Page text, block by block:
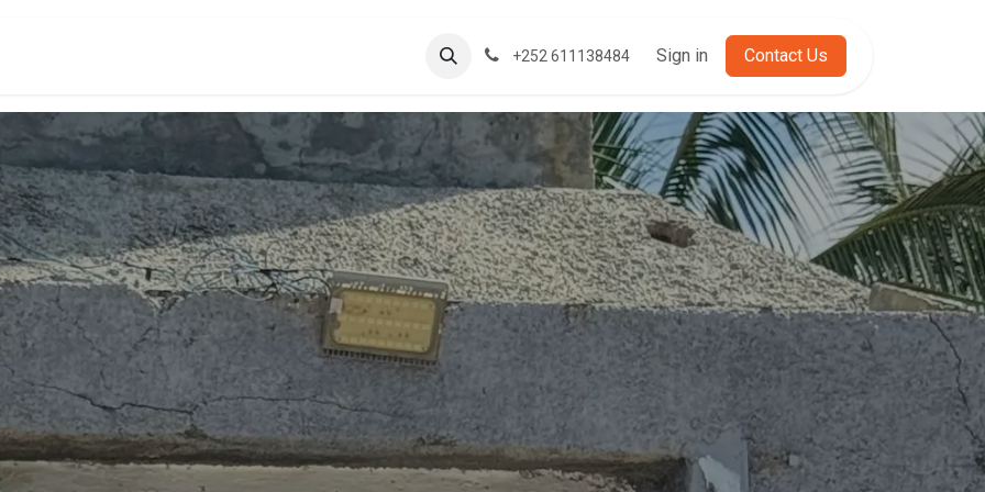
Support +252 611138484 Sign in Cont​​​​act Us